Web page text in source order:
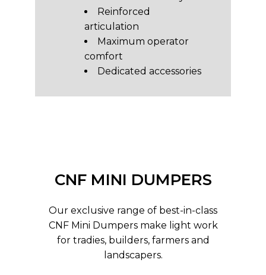
Reinforced
articulation
Maximum operator
comfort
Dedicated accessories
CNF MINI DUMPERS
Our exclusive range of best-in-class
CNF Mini Dumpers make light work
for tradies, builders, farmers and
landscapers.